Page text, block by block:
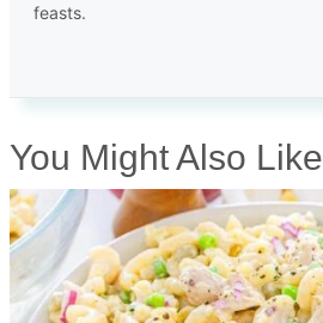
feasts.
You Might Also Like